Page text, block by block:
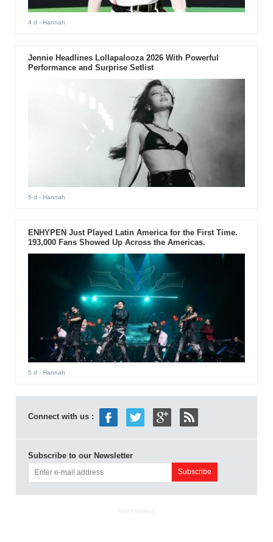
4 d - Hannah
Jennie Headlines Lollapalooza 2026 With Powerful
Performance and Surprise Setlist
5 d - Hannah
ENHYPEN Just Played Latin America for the First Time.
193,000 Fans Showed Up Across the Americas.
5 d - Hannah
Connect with us :
Subscribe to our Newsletter
ADVERTISEMENT